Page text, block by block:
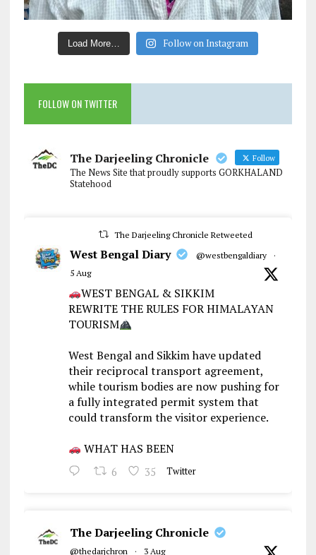
Load More… Follow on Instagram
FOLLOW ON TWITTER
The Darjeeling Chronicle Follow
The News Site that proudly supports GORKHALAND
Statehood
The Darjeeling Chronicle Retweeted
West Bengal Diary @westbengaldiary
·
5 Aug
WEST BENGAL & SIKKIM
REWRITE THE RULES FOR HIMALAYAN
TOURISM
West Bengal and Sikkim have updated
their reciprocal transport agreement,
while tourism bodies are now pushing for
a fully integrated permit system that
could transform the visitor experience.
WHAT HAS BEEN
6 35 Twitter
The Darjeeling Chronicle
@thedarjchron · 3 Aug